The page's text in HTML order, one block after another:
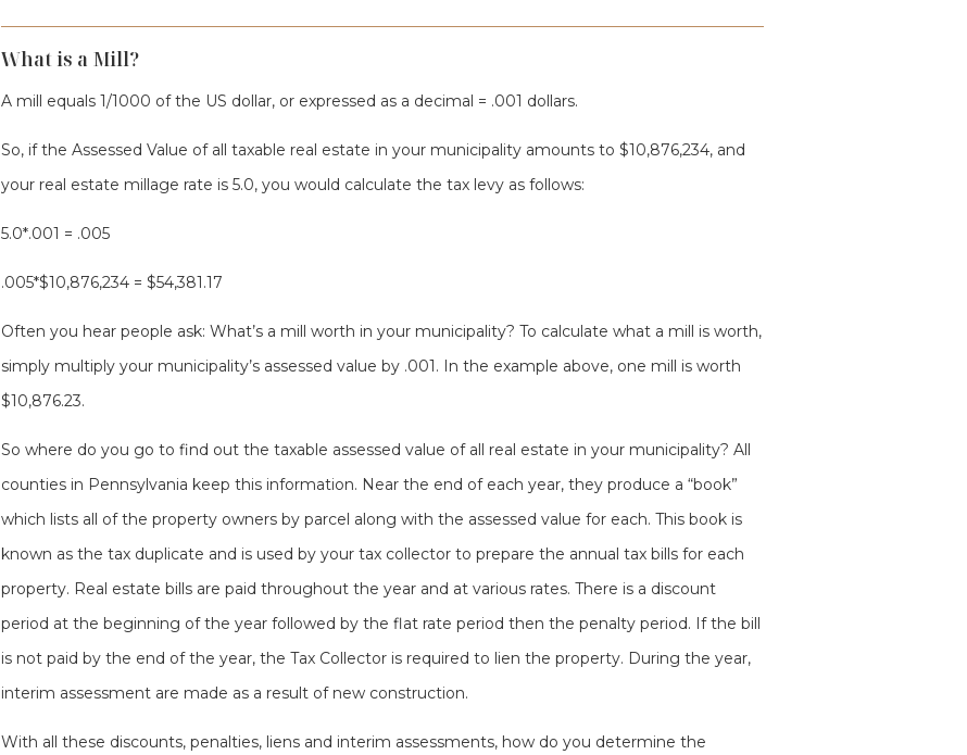
What is a Mill?
A mill equals 1/1000 of the US dollar, or expressed as a decimal = .001 dollars.
So, if the Assessed Value of all taxable real estate in your municipality amounts to $10,876,234, and
your real estate millage rate is 5.0, you would calculate the tax levy as follows:
5.0*.001 = .005
.005*$10,876,234 = $54,381.17
Often you hear people ask: What’s a mill worth in your municipality? To calculate what a mill is worth,
simply multiply your municipality’s assessed value by .001. In the example above, one mill is worth
$10,876.23.
So where do you go to find out the taxable assessed value of all real estate in your municipality? All
counties in Pennsylvania keep this information. Near the end of each year, they produce a “book”
which lists all of the property owners by parcel along with the assessed value for each. This book is
known as the tax duplicate and is used by your tax collector to prepare the annual tax bills for each
property. Real estate bills are paid throughout the year and at various rates. There is a discount
period at the beginning of the year followed by the flat rate period then the penalty period. If the bill
is not paid by the end of the year, the Tax Collector is required to lien the property. During the year,
interim assessment are made as a result of new construction.
With all these discounts, penalties, liens and interim assessments, how do you determine the